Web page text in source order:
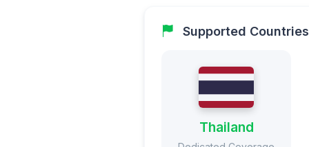
Supported Countries
Thailand